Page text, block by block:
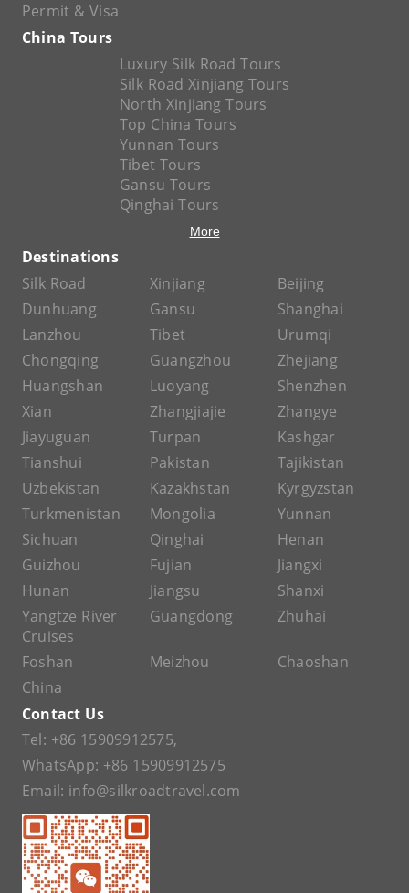
Permit & Visa
China Tours
Luxury Silk Road Tours
Silk Road Xinjiang Tours
North Xinjiang Tours
Top China Tours
Yunnan Tours
Tibet Tours
Gansu Tours
Qinghai Tours
More
Destinations
Silk Road
Xinjiang
Beijing
Dunhuang
Gansu
Shanghai
Lanzhou
Tibet
Urumqi
Chongqing
Guangzhou
Zhejiang
Huangshan
Luoyang
Shenzhen
Xian
Zhangjiajie
Zhangye
Jiayuguan
Turpan
Kashgar
Tianshui
Pakistan
Tajikistan
Uzbekistan
Kazakhstan
Kyrgyzstan
Turkmenistan
Mongolia
Yunnan
Sichuan
Qinghai
Henan
Guizhou
Fujian
Jiangxi
Hunan
Jiangsu
Shanxi
Yangtze River
Cruises
Guangdong Zhuhai
Foshan Meizhou
Chaoshan
China
Contact Us
Tel: +86 15909912575,
WhatsApp: +86 15909912575
Email: info@silkroadtravel.com